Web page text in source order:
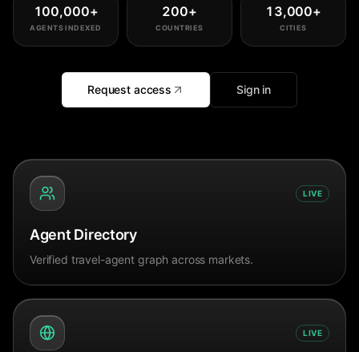
100,000+
AGENTS INDEXED
200+
COUNTRIES
13,000+
CITIES
Request access Sign in
LIVE
Agent Directory
Verified travel-agent graph across markets.
LIVE